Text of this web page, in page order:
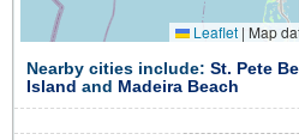
Leaflet | Map
Nearby cities include: St. Pete
Island and Madeira Beach